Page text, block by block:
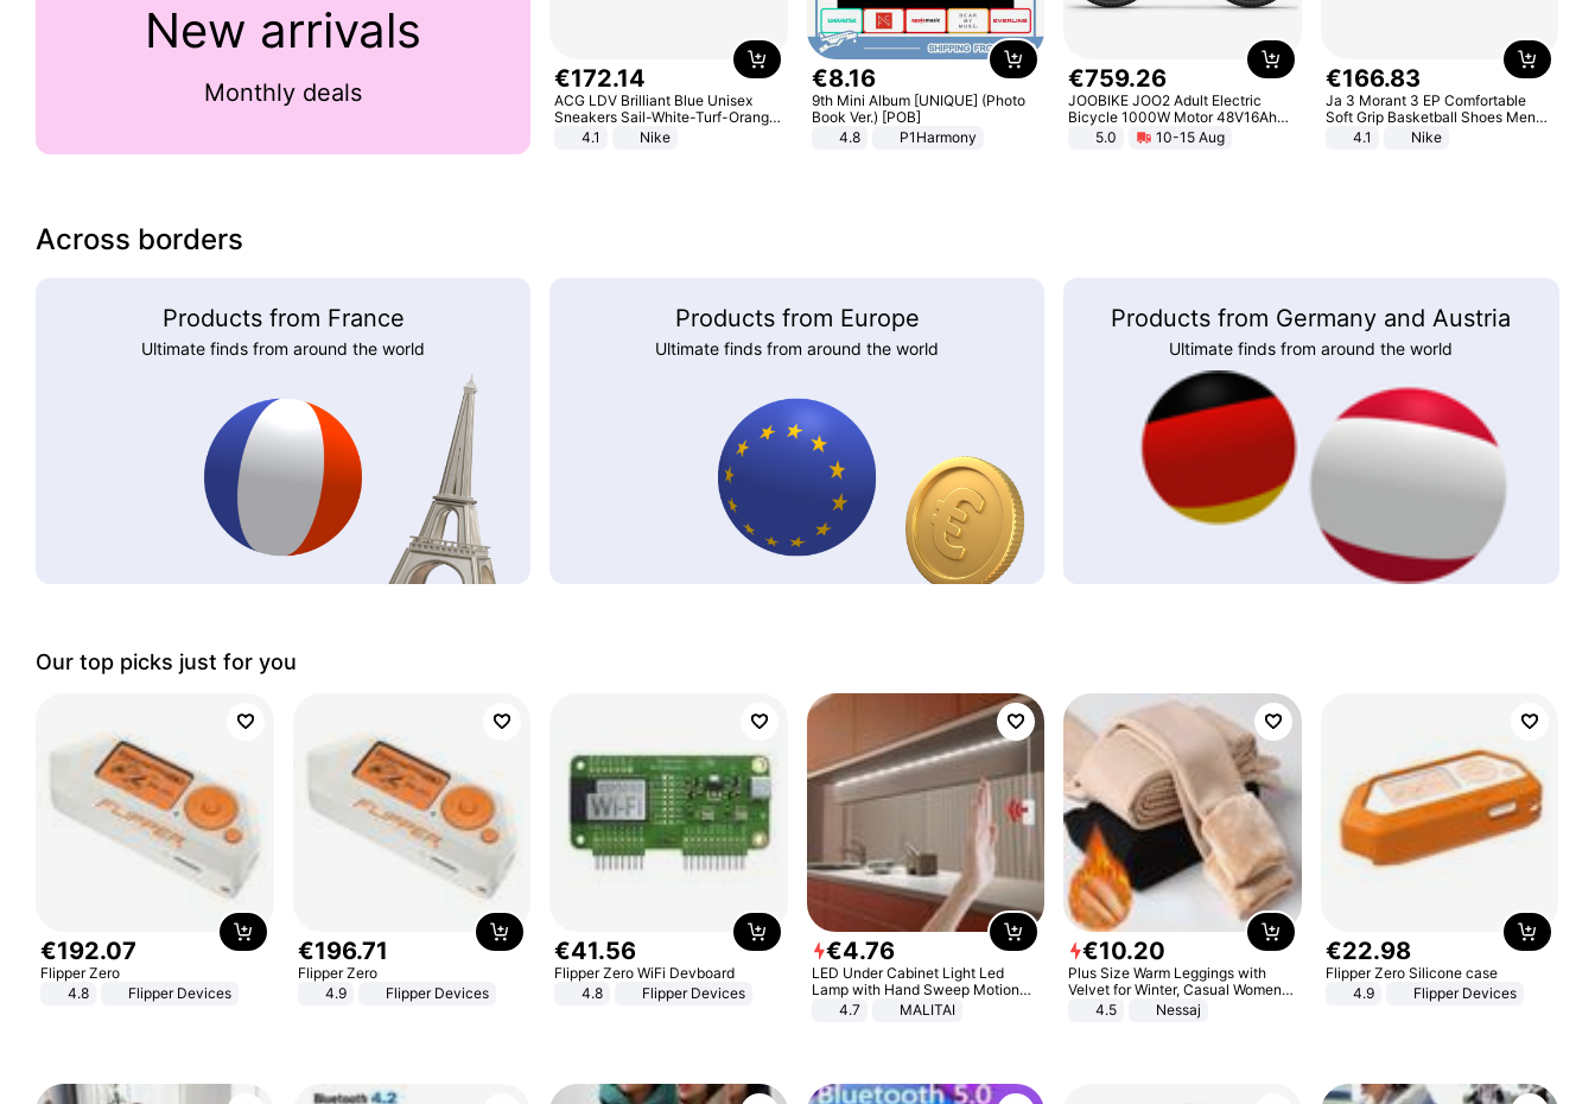
New arrivals
Monthly deals €172.14
ACG LDV Brilliant Blue Unisex
Sneakers Sail-White-Turf-Orange
IF2857-400
4.1 Nike
€8.16
9th Mini Album [UNIQUE] (Photo
Book Ver.) [POB]
4.8
P1Harmony
€759.26
JOOBIKE JOO2 Adult Electric
Bicycle 1000W Motor 48V16Ah
Battery 70KM Range 29 Inch Tires
All-Terrain E- Mountain Bike
5.0 10-15 Aug
€166.83
Ja 3 Morant 3 EP Comfortable
Soft Grip Basketball Shoes Men
Sneakers Multicolor IQ6704-001
4.1 Nike
Across borders
Products from France
Ultimate finds from around the world
Products from Europe
Ultimate finds from around the world
Products from Germany and Austria
Ultimate finds from around the world
Our top picks just for you
€192.07
Flipper Zero
4.8
Flipper Devices
€196.71
Flipper Zero
4.9
Flipper Devices
€41.56
Flipper Zero WiFi Devboard
4.8
Flipper Devices
€4.76
LED Under Cabinet Light Led
Lamp with Hand Sweep Motion
Sensor USB Port Lights Kitchen
4.7 MALITAI
€10.20
Plus Size Warm Leggings with
Velvet for Winter, Casual Women's
Sexy Pants
4.5 Nessaj
€22.98
Flipper Zero Silicone case
4.9
Flipper Devices